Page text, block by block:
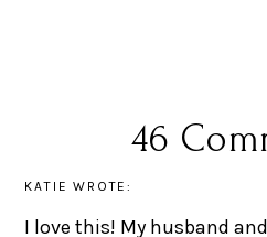
46
KATIE WROTE:
I love this! My husband